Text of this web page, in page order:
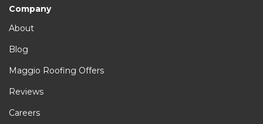
Company
About
Blog
Maggio Roofing Offers
Reviews
Careers